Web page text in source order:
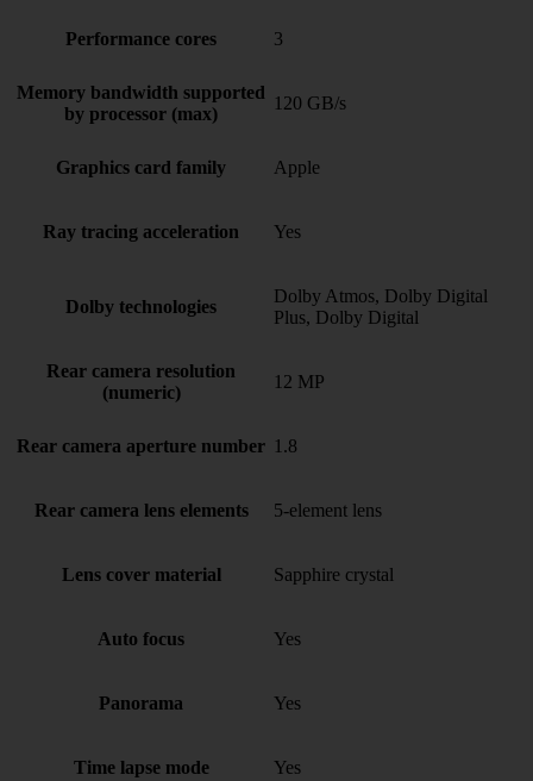
Performance cores 3
Memory bandwidth supported
by processor (max)
120 GB/s
Graphics card family Apple
Ray tracing acceleration Yes
Dolby technologies
Dolby Atmos, Dolby Digital
Plus, Dolby Digital
Rear camera resolution
(numeric)
12 MP
Rear camera aperture number 1.8
Rear camera lens elements 5-element lens
Lens cover material Sapphire crystal
Auto focus Yes
Panorama Yes
Time lapse mode Yes